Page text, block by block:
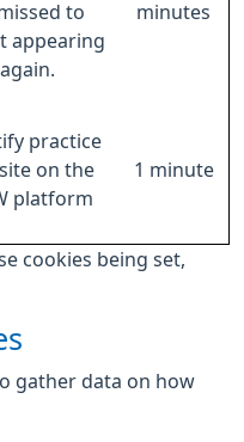
to
appearing
again.
minutes
practice
on the
platform
1 minute
cookies being set,
gather data on how